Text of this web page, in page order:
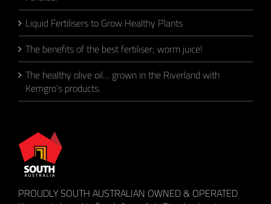
Liquid Fertilisers to Grow Healthy Plants
The benefits of the best fertiliser; worm juice!
The healthy olive oil… grown in the Riverland with
Kemgro’s products.
PROUDLY SOUTH AUSTRALIAN OWNED & OPERATED